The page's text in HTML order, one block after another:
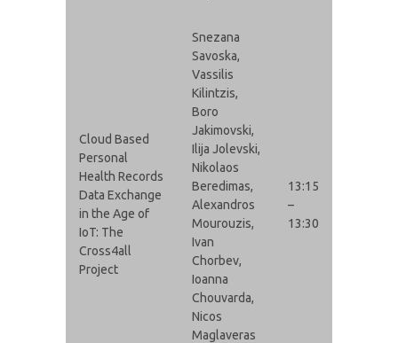
Cloud Based
Personal
Health Records
Data Exchange
in the Age of
IoT: The
Cross4all
Project
Snezana
Savoska,
Vassilis
Kilintzis,
Boro
Jakimovski,
Ilija Jolevski,
Nikolaos
Beredimas,
Alexandros
Mourouzis,
Ivan
Chorbev,
Ioanna
Chouvarda,
Nicos
Maglaveras
13:15
–
13:30